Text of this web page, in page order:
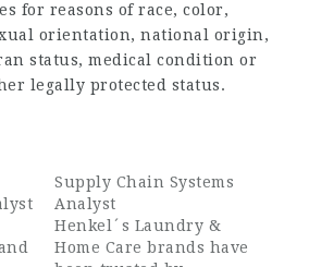
for reasons of race, color,
orientation, national origin,
status, medical condition or
legally protected status.
Supply Chain Systems
Analyst
Henkel´s Laundry &
Home Care brands have